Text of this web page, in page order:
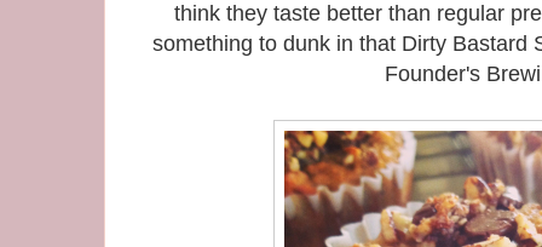
think they taste better than regular
something to dunk in that Dirty Bastard
Founder's